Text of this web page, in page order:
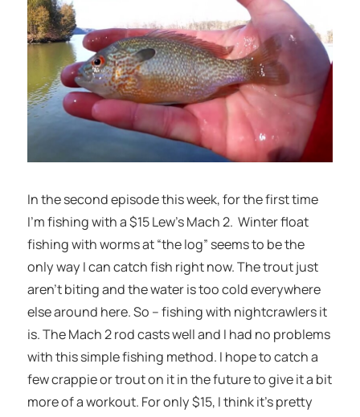
In the second episode this week, for the first time
I’m fishing with a $15 Lew’s Mach 2. Winter float
fishing with worms at “the log” seems to be the
only way I can catch fish right now. The trout just
aren’t biting and the water is too cold everywhere
else around here. So – fishing with nightcrawlers it
is. The Mach 2 rod casts well and I had no problems
with this simple fishing method. I hope to catch a
few crappie or trout on it in the future to give it a bit
more of a workout. For only $15, I think it’s pretty